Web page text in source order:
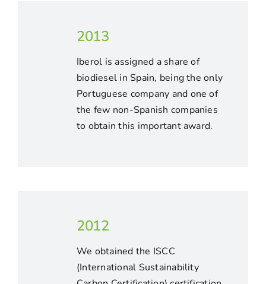
2013
Iberol is assigned a share of
biodiesel in Spain, being the only
Portuguese company and one of
the few non-Spanish companies
to obtain this important award.
2012
We obtained the ISCC
(International Sustainability